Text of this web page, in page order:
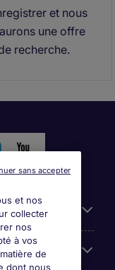
et nous
une offre
recherche.
et nos
collecter
nos
à vos
de
dont nous
sans accepter